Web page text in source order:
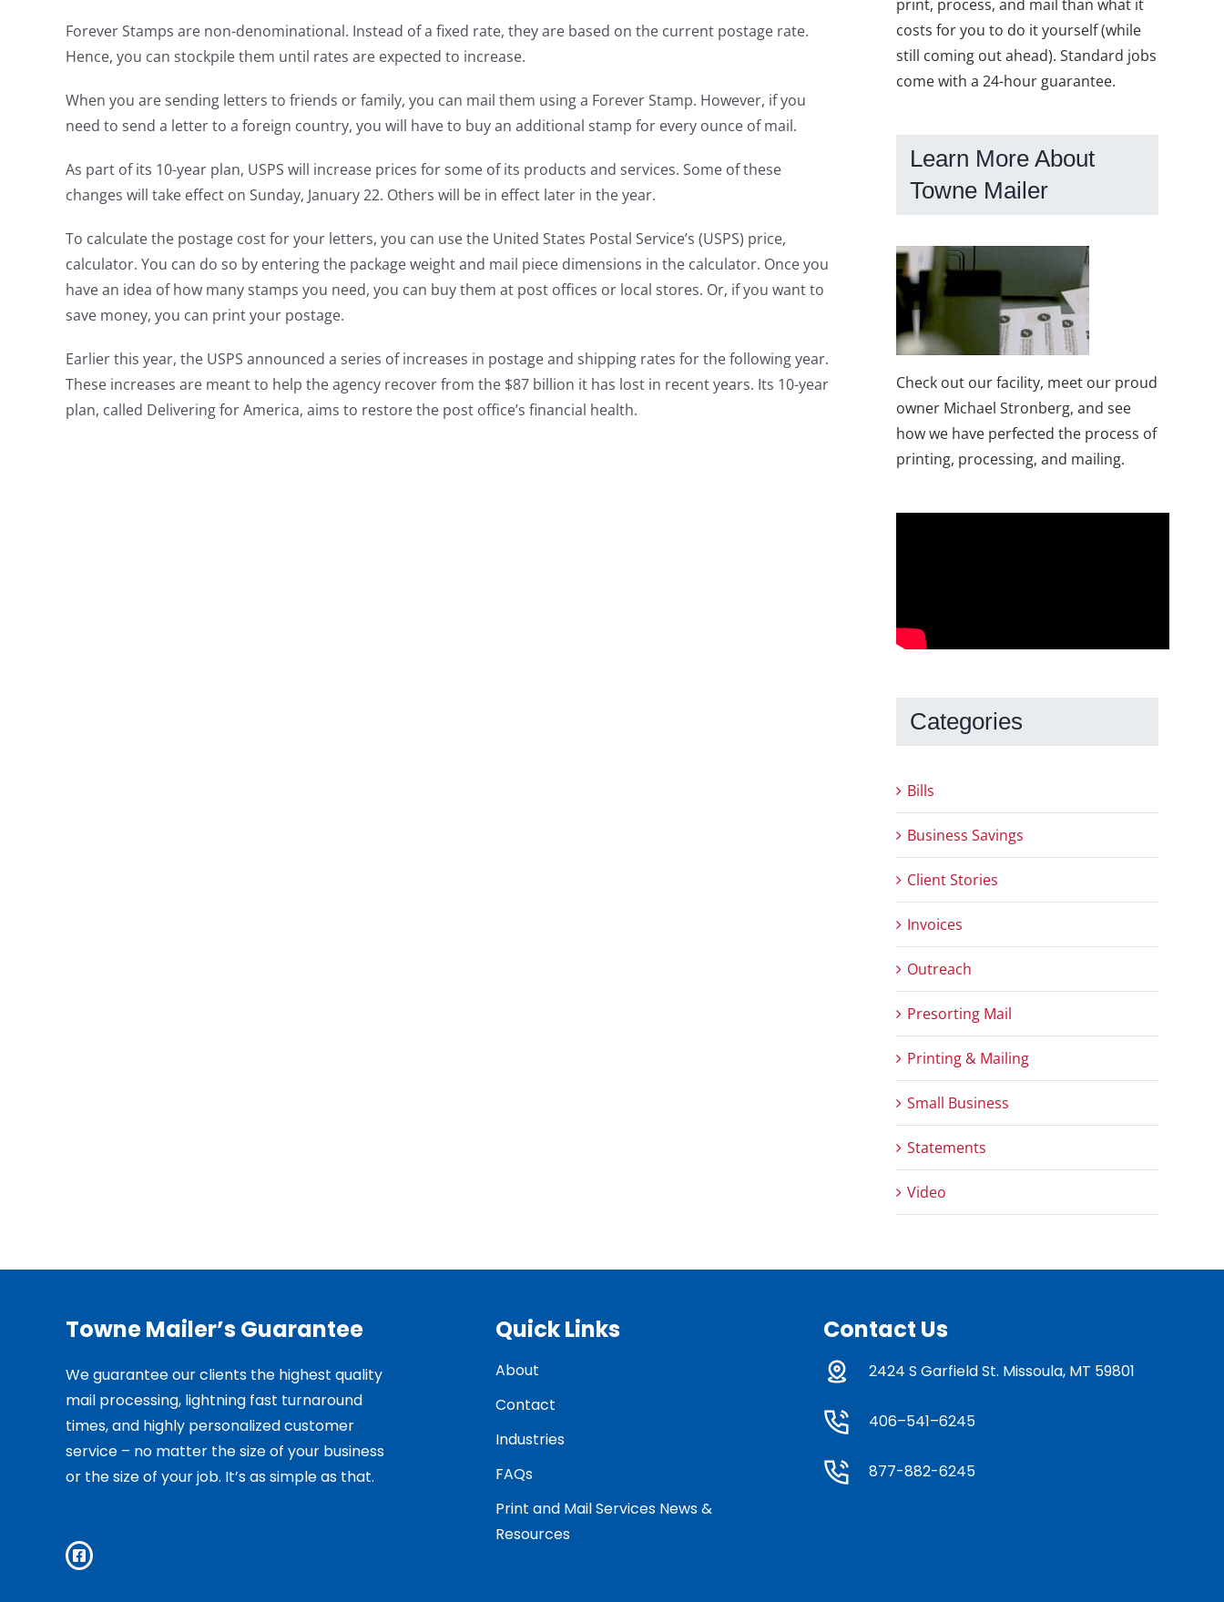
Forever Stamps are non-denominational. Instead of a fixed rate, they are based on the current postage rate.
Hence, you can stockpile them until rates are expected to increase.
When you are sending letters to friends or family, you can mail them using a Forever Stamp. However, if you
need to send a letter to a foreign country, you will have to buy an additional stamp for every ounce of mail.
As part of its 10-year plan, USPS will increase prices for some of its products and services. Some of these
changes will take effect on Sunday, January 22. Others will be in effect later in the year.
To calculate the postage cost for your letters, you can use the United States Postal Service’s (USPS) price,
calculator. You can do so by entering the package weight and mail piece dimensions in the calculator. Once you
have an idea of how many stamps you need, you can buy them at post offices or local stores. Or, if you want to
save money, you can print your postage.
Earlier this year, the USPS announced a series of increases in postage and shipping rates for the following year.
These increases are meant to help the agency recover from the $87 billion it has lost in recent years. Its 10-year
plan, called Delivering for America, aims to restore the post office’s financial health.
print, process, and mail than what it
costs for you to do it yourself (while
still coming out ahead). Standard jobs
come with a 24-hour guarantee.
Learn More About
Towne Mailer
Check out our facility, meet our proud
owner Michael Stronberg, and see
how we have perfected the process of
printing, processing, and mailing.
Categories
Bills
Business Savings
Client Stories
Invoices
Outreach
Presorting Mail
Printing & Mailing
Small Business
Statements
Video
Towne Mailer’s Guarantee
We guarantee our clients the highest quality
mail processing, lightning fast turnaround
times, and highly personalized customer
service – no matter the size of your business
or the size of your job. It’s as simple as that.
Quick Links
About
Contact
Industries
FAQs
Print and Mail Services News &
Resources
Contact Us
2424 S Garfield St. Missoula, MT 59801
406–541–6245
877-882-6245